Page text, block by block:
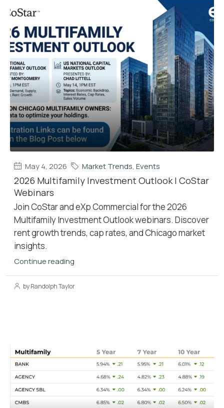
May 4, 2026 Market Trends Events
2026 Multifamily Investment Outlook | CoStar
Webinars
Join CoStar and eXp Commercial for the 2026
Multifamily Investment Outlook webinars. Discover
rent growth trends, cap rates, and Chicago market
insights.
Continue reading
by Randolph Taylor